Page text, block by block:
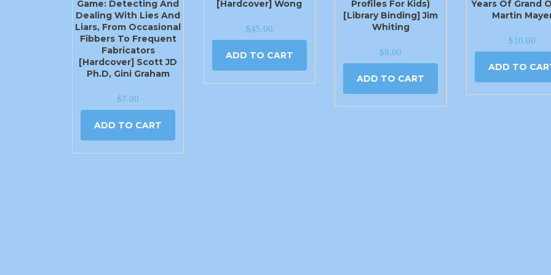
Game: Detecting And
Dealing With Lies And
Liars, From Occasional
Fibbers To Frequent
Fabricators
[Hardcover] Scott JD
Ph.D, Gini Graham
$7.00
ADD TO CART
[Hardcover] Wong
$45.00
ADD TO CART
Profiles For Kids)
[Library Binding] Jim
Whiting
$8.00
ADD TO CART
Years Of Grand
Martin
$10.00
ADD TO